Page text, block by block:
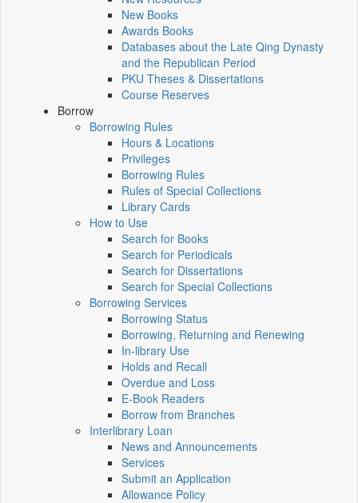
New Books
Awards Books
Databases about the Late Qing Dynasty
and the Republican Period
PKU Theses & Dissertations
Course Reserves
Borrow
Borrowing Rules
Hours & Locations
Privileges
Borrowing Rules
Rules of Special Collections
Library Cards
How to Use
Search for Books
Search for Periodicals
Search for Dissertations
Search for Special Collections
Borrowing Services
Borrowing Status
Borrowing, Returning and Renewing
In-library Use
Holds and Recall
Overdue and Loss
E-Book Readers
Borrow from Branches
Interlibrary Loan
News and Announcements
Services
Submit an Application
Allowance Policy